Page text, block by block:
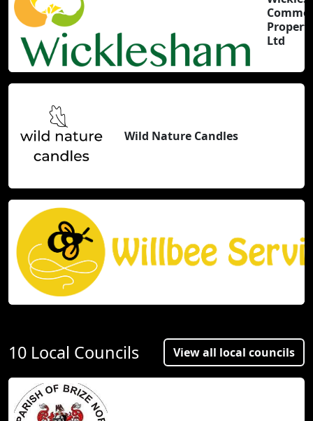
Ltd
Wild Nature Candles
10 Local Councils View all local councils